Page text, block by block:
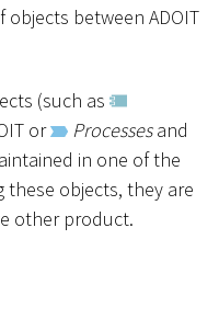
objects between ADOIT
(such as
or Processesand
in one of the
objects, they are
other product.